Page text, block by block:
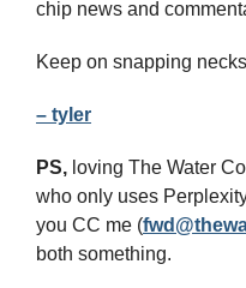
chip news and
Keep on snapping
– tyler
PS, loving The Water
who only uses
you CC me (
both something.